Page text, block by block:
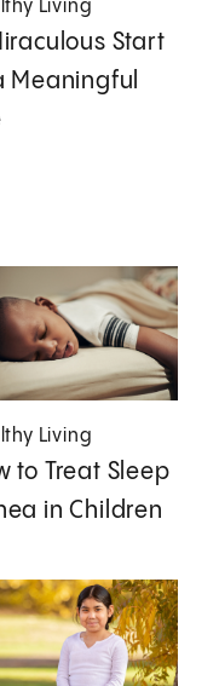
Living
Start
Meaningful
Living
to Treat Sleep
in Children